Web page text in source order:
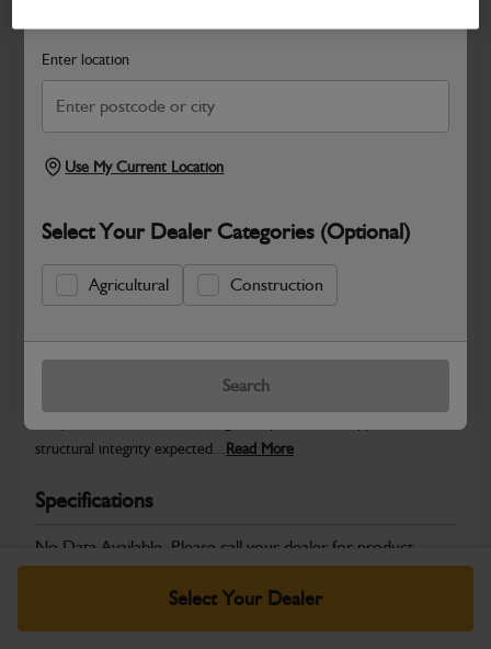
Enter location
Use My Current Location
Select Your Dealer Categories (Optional)
Agricultural Construction
Search
Safe & Secure Payments
Select Your Dealer
JCB Bodywork parts are designed to protect key machine
structural integrity expected... Read More
Specifications
No Data Available. Please call your dealer for product
details.